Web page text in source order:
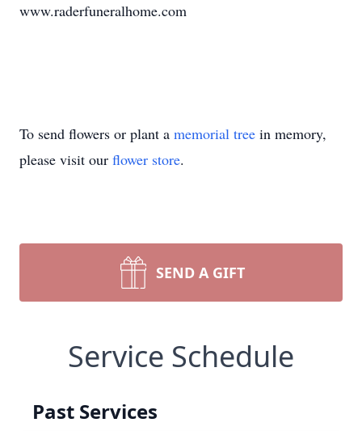
www.raderfuneralhome.com
To send flowers or plant a memorial tree in memory,
please visit our flower store.
SEND A GIFT
Service Schedule
Past Services